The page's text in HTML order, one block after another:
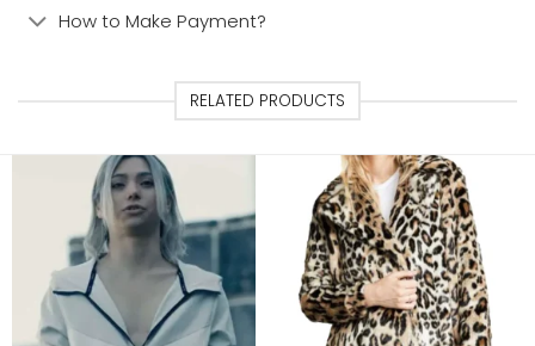
How to Make Payment?
RELATED PRODUCTS